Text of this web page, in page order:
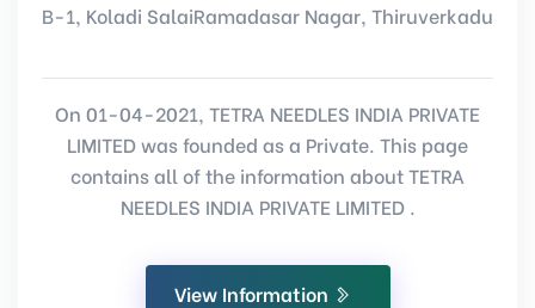
B-1, Koladi SalaiRamadasar Nagar, Thiruverkadu
On 01-04-2021, TETRA NEEDLES INDIA PRIVATE
LIMITED was founded as a Private. This page
contains all of the information about TETRA
NEEDLES INDIA PRIVATE LIMITED .
View Information